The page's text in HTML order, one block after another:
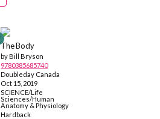
The Body
by Bill Bryson
9780385685740
Doubleday Canada
Oct 15, 2019
SCIENCE/Life
Sciences/Human
Anatomy & Physiology
Hardback